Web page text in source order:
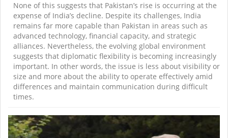
None of this suggests that Pakistan’s rise is occurring at the
expense of India’s decline. Despite its challenges, India
remains far more capable than Pakistan in areas such as
advanced technology, financial capacity, and strategic
alliances. Nevertheless, the evolving global environment
suggests that diplomatic flexibility is becoming increasingly
important. In other words, the issue is less about visibility or
size and more about the ability to operate effectively amid
differences and maintain communication during difficult
times.